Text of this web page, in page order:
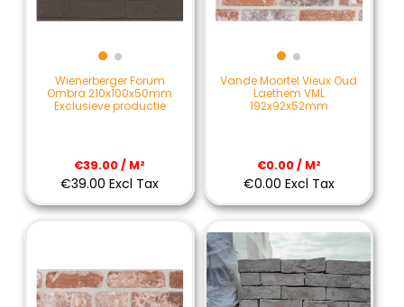
Wienerberger Forum
Ombra 210x100x50mm
Exclusieve productie
€39.00 / M²
€39.00 Excl Tax
Vande Moortel Vieux Oud
Laethem VML
192x92x52mm
€0.00 / M²
€0.00 Excl Tax